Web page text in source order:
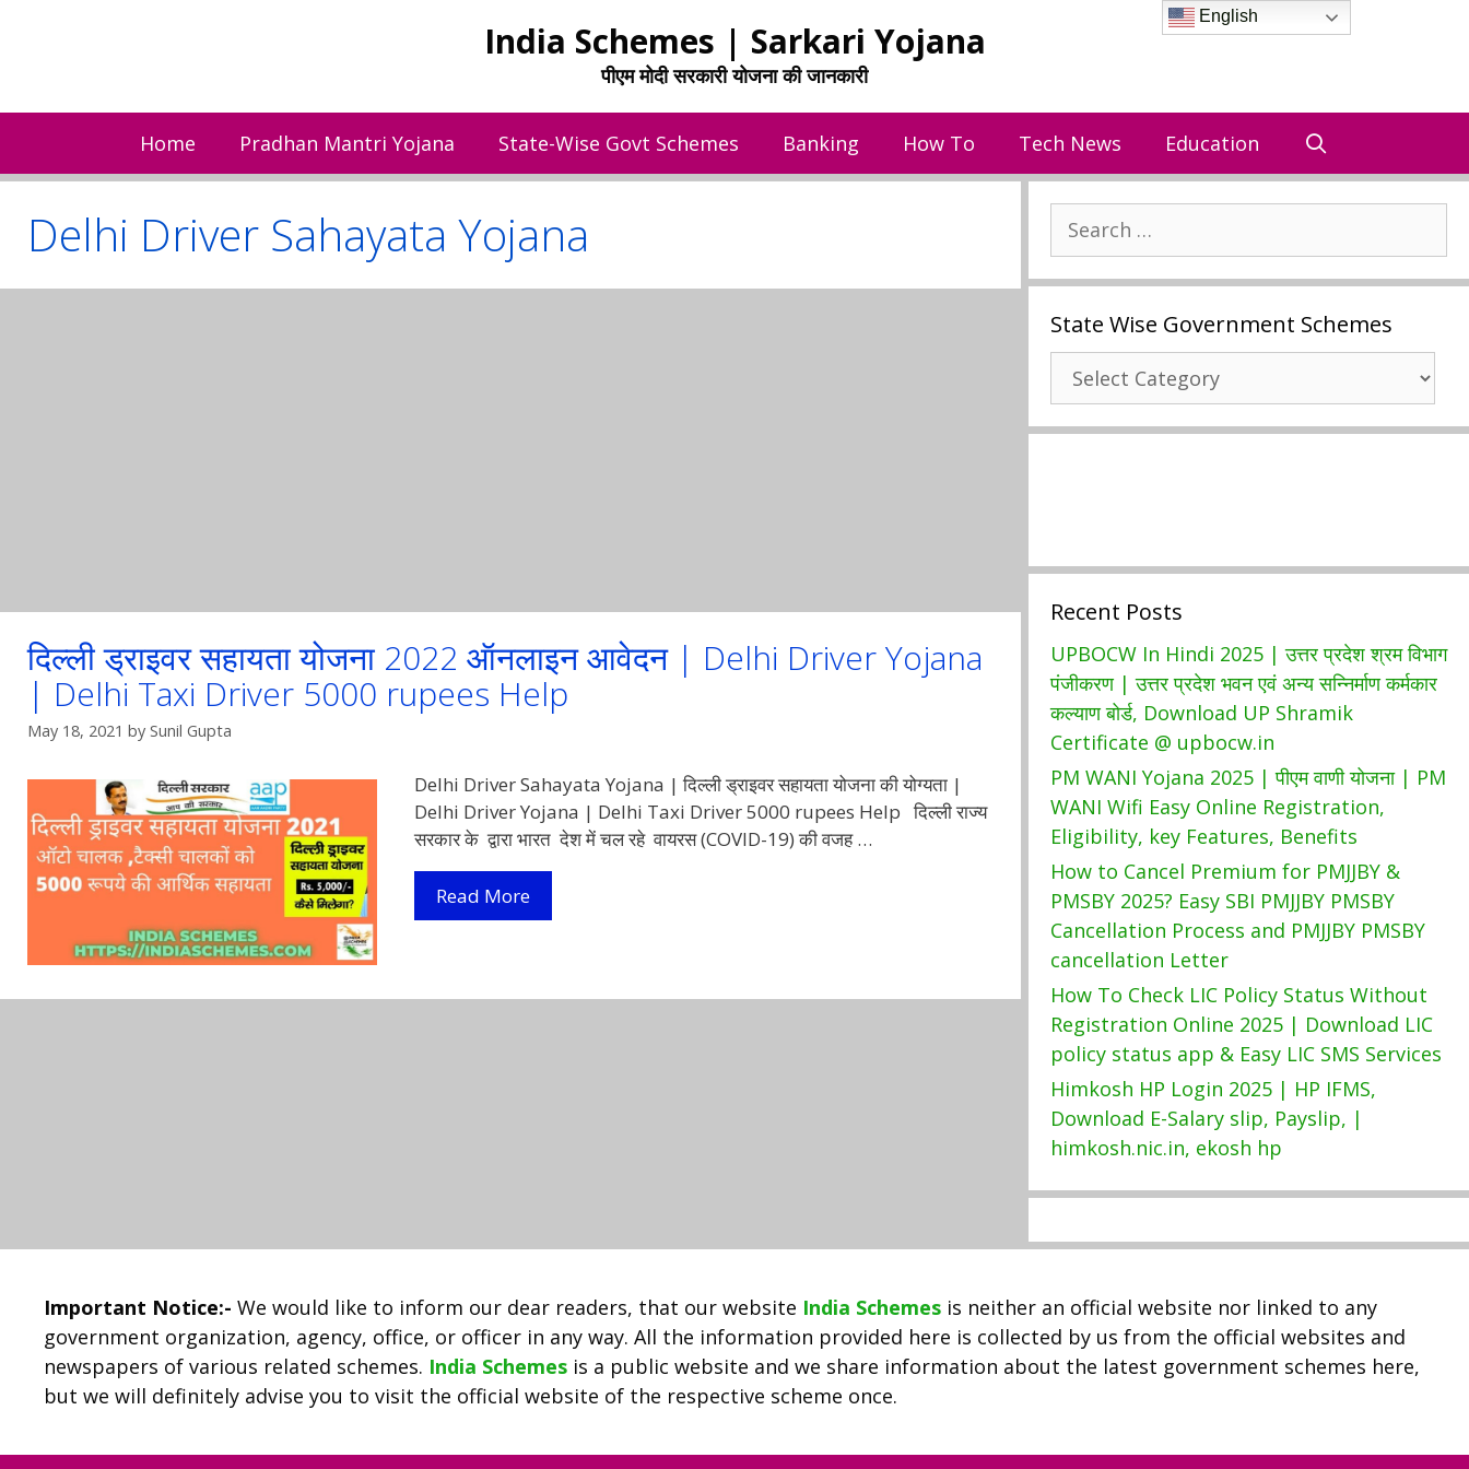
India Schemes | Sarkari Yojana
पीएम मोदी सरकारी योजना की जानकारी
Home Pradhan Mantri Yojana State-Wise Govt Schemes Banking How To Tech News Education
Delhi Driver Sahayata Yojana
दिल्ली ड्राइवर सहायता योजना 2022 ऑनलाइन आवेदन | Delhi Driver Yojana
| Delhi Taxi Driver 5000 rupees Help
May 18, 2021 by Sunil Gupta
Delhi Driver Sahayata Yojana | दिल्ली ड्राइवर सहायता योजना की योग्यता |
Delhi Driver Yojana | Delhi Taxi Driver 5000 rupees Help दिल्ली राज्य
सरकार के द्वारा भारत देश में चल रहे वायरस (COVID-19) की वजह …
Read Moreदिल्ली
ड्राइवर
2022
Taxi
5000
Rupees
Help
Search
for:
State Wise Government Schemes
State
Wise
Government
Recent Posts
UPBOCW In Hindi 2025 | उत्तर प्रदेश श्रम विभाग
पंजीकरण | उत्तर प्रदेश भवन एवं अन्य सन्निर्माण कर्मकार
कल्याण बोर्ड, Download UP Shramik
Certificate @ upbocw.in
PM WANI Yojana 2025 | पीएम वाणी योजना | PM
WANI Wifi Easy Online Registration,
Eligibility, key Features, Benefits
How to Cancel Premium for PMJJBY &
PMSBY 2025? Easy SBI PMJJBY PMSBY
Cancellation Process and PMJJBY PMSBY
cancellation Letter
How To Check LIC Policy Status Without
Registration Online 2025 | Download LIC
policy status app & Easy LIC SMS Services
Himkosh HP Login 2025 | HP IFMS,
Download E-Salary slip, Payslip, |
himkosh.nic.in, ekosh hp
Important Notice:- We would like to inform our dear readers, that our website India Schemes is neither an official website nor linked to any
government organization, agency, office, or officer in any way. All the information provided here is collected by us from the official websites and
newspapers of various related schemes. India Schemes is a public website and we share information about the latest government schemes here,
but we will definitely advise you to visit the official website of the respective scheme once.
English